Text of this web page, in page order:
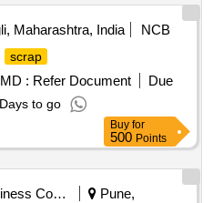
Maharashtra, India
NCB
scrap
: Refer Document
Due
to go
Buy for
500 Points
Business Consultancy
Pune,